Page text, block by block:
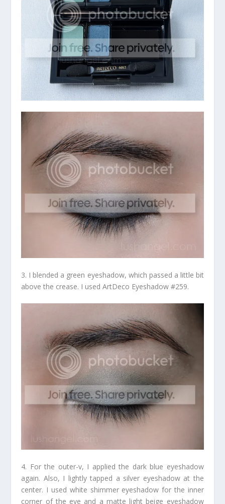
3. I blended a green eyeshadow, which passed a little bit
above the crease. I used ArtDeco Eyeshadow #259.
4. For the outer-v, I applied the dark blue eyeshadow
again. Also, I lightly tapped a silver eyeshadow at the
center. I used white shimmer eyeshadow for the inner
corner of the eye and a matte light beige eyeshadow